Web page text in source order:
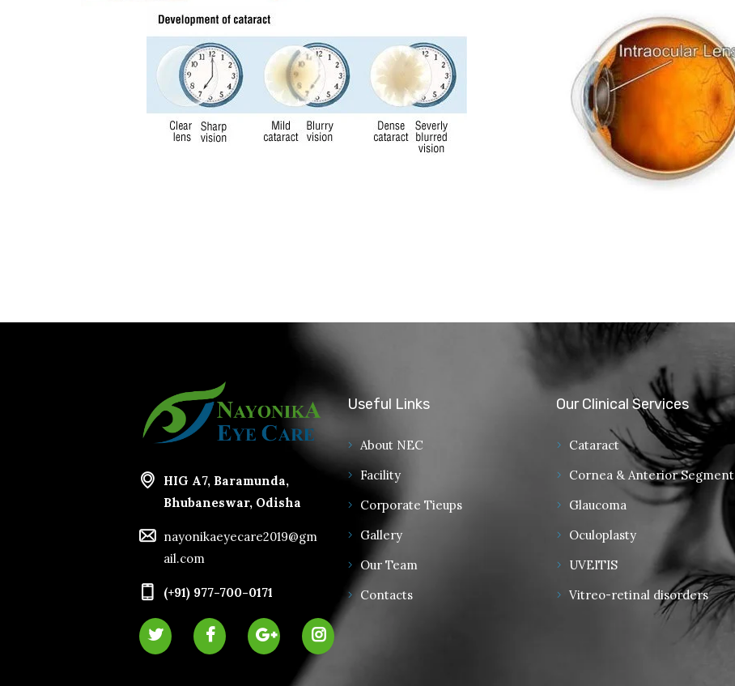
HIG A7, Baramunda,
Bhubaneswar, Odisha
nayonikaeyecare2019@gm
ail.com
(+91) 977-700-0171
Useful Links
About NEC
Facility
Corporate Tieups
Gallery
Our Team
Contacts
Our Clinical Services
Cataract
Cornea & Anterior Segment
Glaucoma
Oculoplasty
UVEITIS
Vitreo-retinal disorders